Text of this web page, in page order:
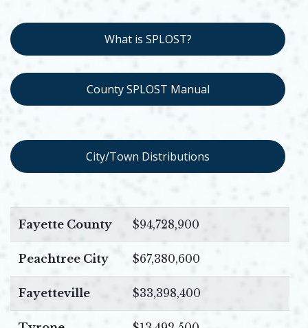
What is SPLOST?
County SPLOST Manual
Opens in new window
City/Town Distributions
Fayette County $94,728,900
Peachtree City $67,380,600
Fayetteville $33,398,400